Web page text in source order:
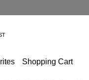
Shopping Cart